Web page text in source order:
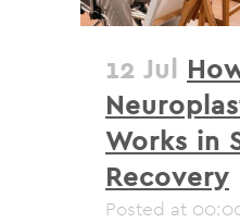
12 Jul
Works in
Recovery
Posted at